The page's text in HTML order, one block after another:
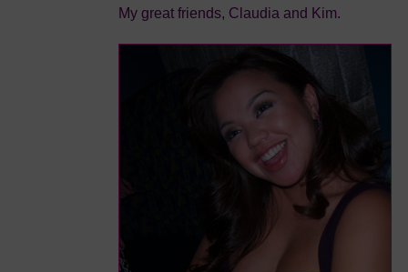
My great friends, Claudia and Kim.